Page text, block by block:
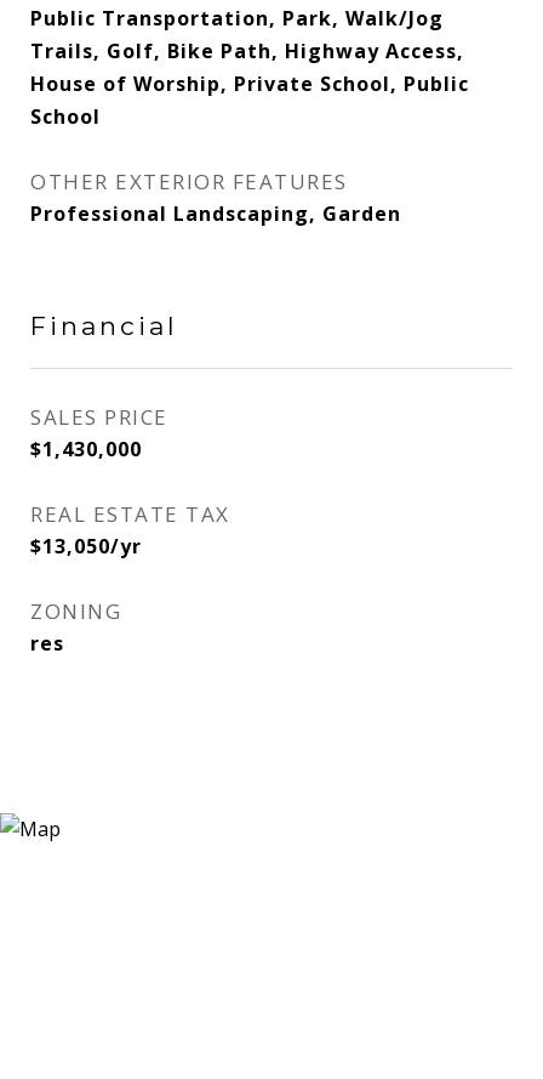
Public Transportation, Park, Walk/Jog
Trails, Golf, Bike Path, Highway Access,
House of Worship, Private School, Public
School
OTHER EXTERIOR FEATURES
Professional Landscaping, Garden
Financial
SALES PRICE
$1,430,000
REAL ESTATE TAX
$13,050/yr
ZONING
res